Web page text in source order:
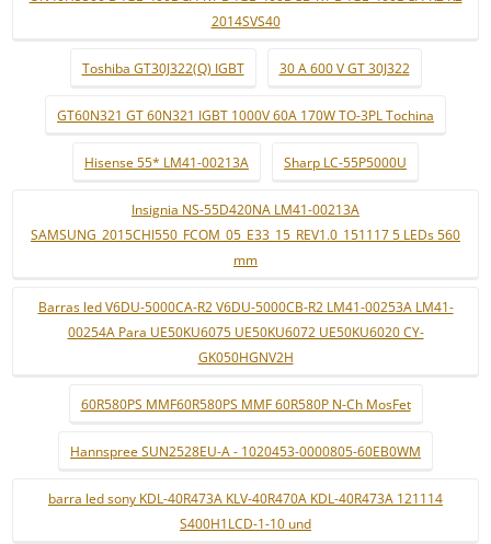
2014SVS40
Toshiba GT30J322(Q) IGBT 30 A 600 V GT 30J322
GT60N321 GT 60N321 IGBT 1000V 60A 170W TO-3PL Tochina
Hisense 55* LM41-00213A Sharp LC-55P5000U
Insignia NS-55D420NA LM41-00213A
SAMSUNG_2015CHI550_FCOM_05_E33_15_REV1.0_151117 5 LEDs 560
mm
Barras led V6DU-5000CA-R2 V6DU-5000CB-R2 LM41-00253A LM41-
00254A Para UE50KU6075 UE50KU6072 UE50KU6020 CY-
GK050HGNV2H
60R580PS MMF60R580PS MMF 60R580P N-Ch MosFet
Hannspree SUN2528EU-A - 1020453-0000805-60EB0WM
barra led sony KDL-40R473A KLV-40R470A KDL-40R473A 121114
S400H1LCD-1-10 und